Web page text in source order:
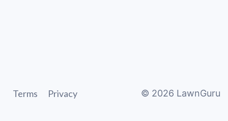
Terms Privacy © 2026 LawnGuru